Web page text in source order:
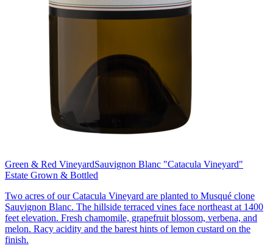
Green & Red VineyardSauvignon Blanc "Catacula Vineyard"
Estate Grown & Bottled
Two acres of our Catacula Vineyard are planted to Musqué clone
Sauvignon Blanc. The hillside terraced vines face northeast at 1400
feet elevation. Fresh chamomile, grapefruit blossom, verbena, and
melon. Racy acidity and the barest hints of lemon custard on the
finish.